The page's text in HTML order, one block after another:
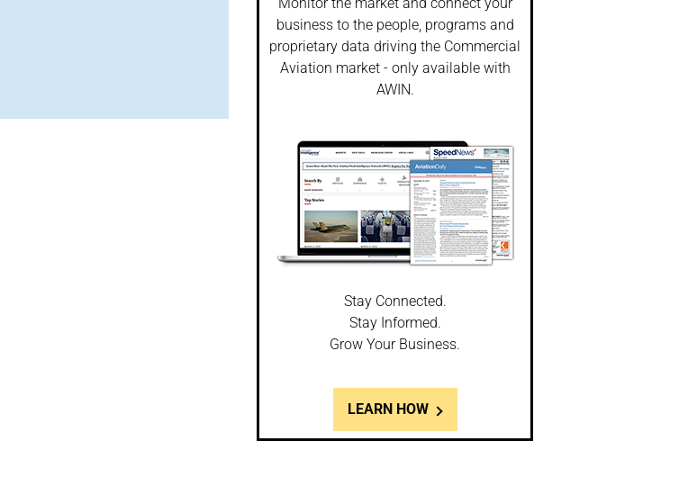
business to the people, programs and
proprietary data driving the Commercial
Aviation market - only available with
AWIN.
Stay Connected.
Stay Informed.
Grow Your Business.
LEARN HOW